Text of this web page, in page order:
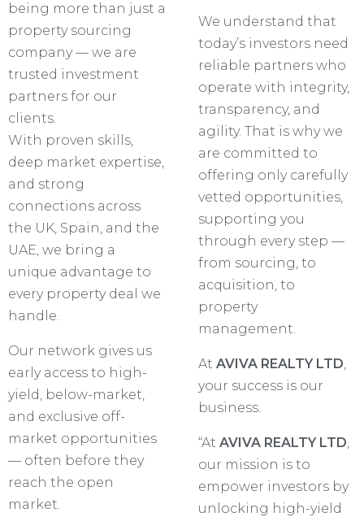
being more than just a
property sourcing
company — we are
trusted investment
partners for our
clients.
With proven skills,
deep market expertise,
and strong
connections across
the UK, Spain, and the
UAE, we bring a
unique advantage to
every property deal we
handle.
Our network gives us
early access to high-
yield, below-market,
and exclusive off-
market opportunities
— often before they
reach the open
market.
We understand that
today’s investors need
reliable partners who
operate with integrity,
transparency, and
agility. That is why we
are committed to
offering only carefully
vetted opportunities,
supporting you
through every step —
from sourcing, to
acquisition, to
property
management.
At AVIVA REALTY LTD,
your success is our
business.
“At AVIVA REALTY LTD,
our mission is to
empower investors by
unlocking high-yield